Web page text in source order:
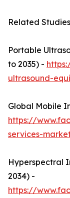
Related
Portable
to 2035) -
ultrasound-
Global Mobile
https://
services-
Hyperspectral
2034) -
https://